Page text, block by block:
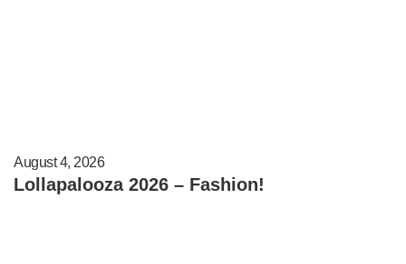
August 4, 2026
Lollapalooza 2026 – Fashion!